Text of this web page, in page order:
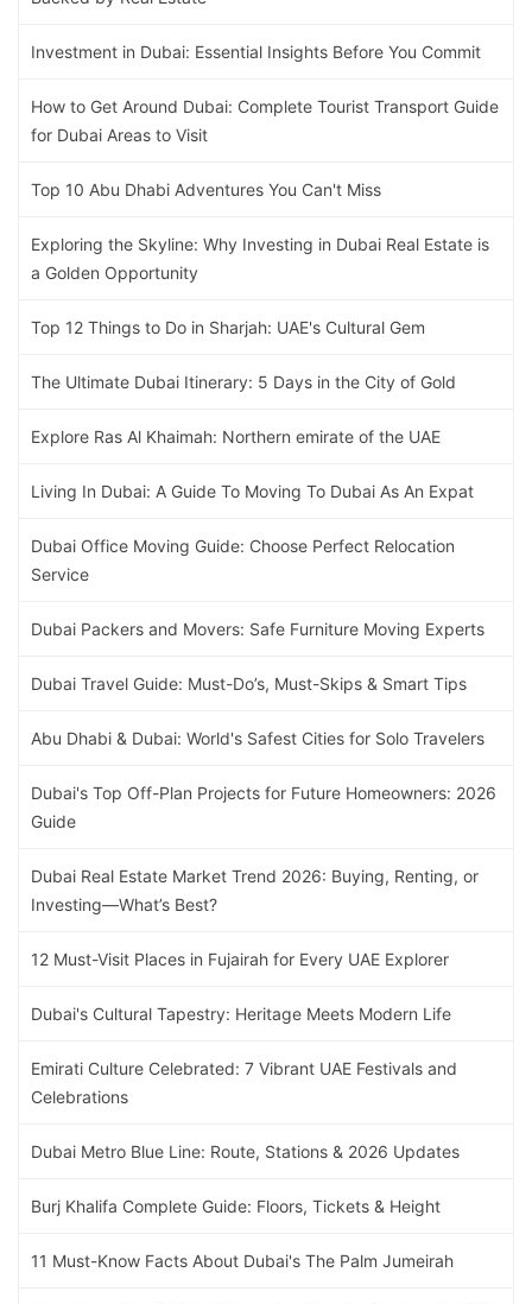
Investment in Dubai: Essential Insights Before You Commit
How to Get Around Dubai: Complete Tourist Transport Guide
for Dubai Areas to Visit
Top 10 Abu Dhabi Adventures You Can't Miss
Exploring the Skyline: Why Investing in Dubai Real Estate is
a Golden Opportunity
Top 12 Things to Do in Sharjah: UAE's Cultural Gem
The Ultimate Dubai Itinerary: 5 Days in the City of Gold
Explore Ras Al Khaimah: Northern emirate of the UAE
Living In Dubai: A Guide To Moving To Dubai As An Expat
Dubai Office Moving Guide: Choose Perfect Relocation
Service
Dubai Packers and Movers: Safe Furniture Moving Experts
Dubai Travel Guide: Must-Do’s, Must-Skips & Smart Tips
Abu Dhabi & Dubai: World's Safest Cities for Solo Travelers
Dubai's Top Off-Plan Projects for Future Homeowners: 2026
Guide
Dubai Real Estate Market Trend 2026: Buying, Renting, or
Investing—What’s Best?
12 Must-Visit Places in Fujairah for Every UAE Explorer
Dubai's Cultural Tapestry: Heritage Meets Modern Life
Emirati Culture Celebrated: 7 Vibrant UAE Festivals and
Celebrations
Dubai Metro Blue Line: Route, Stations & 2026 Updates
Burj Khalifa Complete Guide: Floors, Tickets & Height
11 Must-Know Facts About Dubai's The Palm Jumeirah